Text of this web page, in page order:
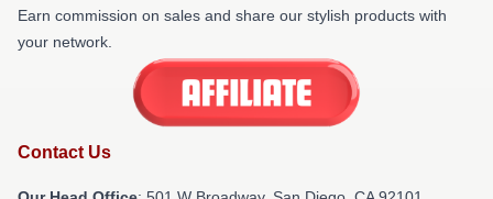
Earn commission on sales and share our stylish products with
your network.
Contact Us